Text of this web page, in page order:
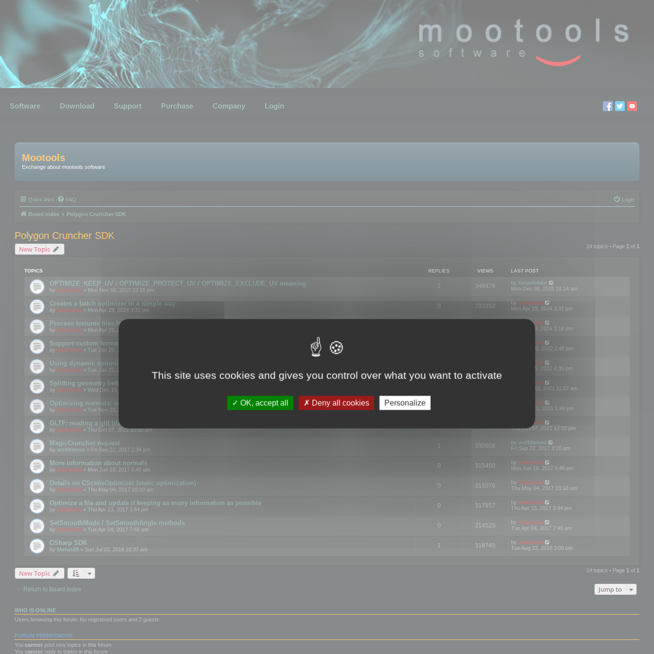
Software Download Support Purchase Company Login
Mootools
Exchange about mootools software
Quick links FAQ Login
Board index Polygon Cruncher SDK
Polygon Cruncher SDK
New Topic 14 topics • Page 1 of 1
TOPICS REPLIES VIEWS LAST POST
OPTIMIZE_KEEP_UV / OPTIMIZE_PROTECT_UV / OPTIMIZE_EXCLUDE_UV meaning
by mootools » Mon Nov 06, 2017 12:15 pm
2 346479 by ronanblake
Mon Dec 08, 2025 10:14 am
Creates a batch optimizer in a simple way
by mootools » Mon Apr 29, 2024 3:31 pm
0 707253 by mootools
Mon Apr 29, 2024 3:31 pm
Process textures files before embedding them to FBX or GLB format
by mootools » Mon Apr 29, 2024 3:16 pm
mootools
Mon Apr 29, 2024 3:16 pm
Support custom format through the SDK
by mootools » Tue Jan 25, 2022 10:48 am
mootools
Thu Mar 10, 2022 2:48 pm
Using dynamic optimization
by mootools » Tue Jan 25, 2022 4:35 pm
mootools
Tue Jan 25, 2022 4:35 pm
Splitting geometry before optimization
by mootools » Wed Dec 15, 2021 11:57 am
mootools
Wed Dec 15, 2021 11:57 am
Optimizing normals: using OPTIMIZE_KEEP_NORMALS flag
by mootools » Tue Nov 23, 2021 1:49 pm
mootools
Tue Nov 23, 2021 1:49 pm
GLTF: reading a gltf file from a memory block
by mootools » Thu Oct 07, 2021 12:32 pm
mootools
Thu Oct 07, 2021 12:32 pm
MagicCruncher request
by wolfdienes » Fri Sep 22, 2017 2:34 pm
1 330608 by wolfdienes
Fri Sep 22, 2017 3:20 pm
More information about normals
by mootools » Mon Jun 19, 2017 5:46 pm
0 315450 by mootools
Mon Jun 19, 2017 5:46 pm
Details on CSceneOptimizer (static optimization)
by mootools » Thu May 04, 2017 10:10 am
0 315076 by mootools
Thu May 04, 2017 10:10 am
Optimize a file and update it keeping as many information as possible
by mootools » Thu Apr 13, 2017 3:44 pm
0 317857 by mootools
Thu Apr 13, 2017 3:44 pm
SetSmoothMode / SetSmoothAngle methods
by mootools » Tue Apr 04, 2017 7:46 am
0 314523 by mootools
Tue Apr 04, 2017 7:46 am
CSharp SDK
by Motus29 » Sun Jul 03, 2016 10:37 am
1 318745 by mootools
Tue Aug 23, 2016 3:00 pm
New Topic 14 topics • Page 1 of 1
Return to Board Index Jump to
WHO IS ONLINE
Users browsing this forum: No registered users and 2 guests
FORUM PERMISSIONS
You cannot post new topics in this forum
You cannot reply to topics in this forum
This site uses cookies and gives you control over what you want to activate
OK, accept all Deny all cookies Personalize